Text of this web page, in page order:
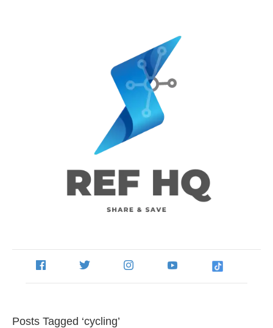
Posts Tagged ‘cycling’